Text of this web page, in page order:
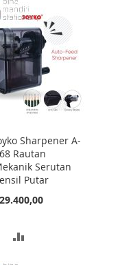
TO
COMPARE
Sharpener A-
Rautan
Serutan
Putar